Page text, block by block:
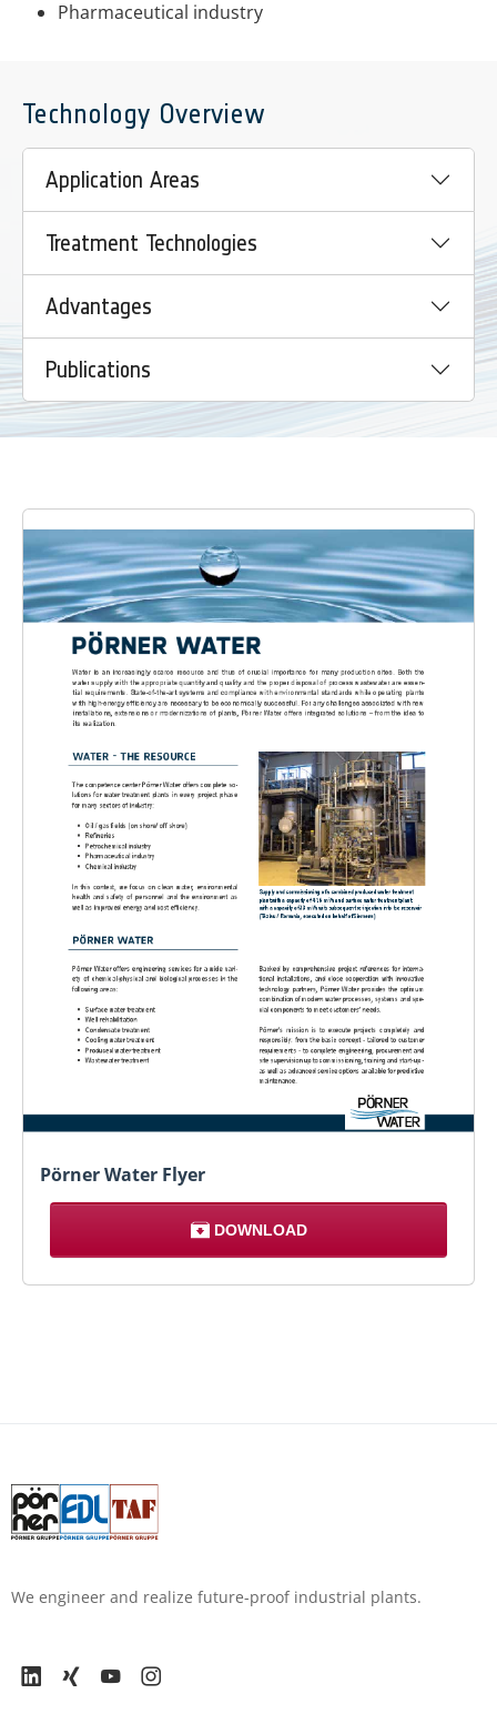
Pharmaceutical industry
Technology Overview
Application Areas
Treatment Technologies
Advantages
Publications
Pörner Water Flyer
DOWNLOAD
We engineer and realize future-proof industrial plants.